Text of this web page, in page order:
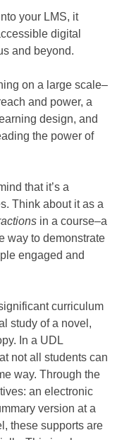
your LMS, it
digital
and beyond.
on a large scale–
and power, a
design, and
the power of
that it’s a
Think about it as a
in a course–a
way to demonstrate
engaged and
curriculum
study of a novel,
In a UDL
not all students can
way. Through the
an electronic
version at a
these supports are